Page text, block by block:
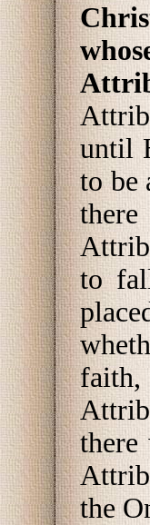
until
to be
to
faith,
there
the